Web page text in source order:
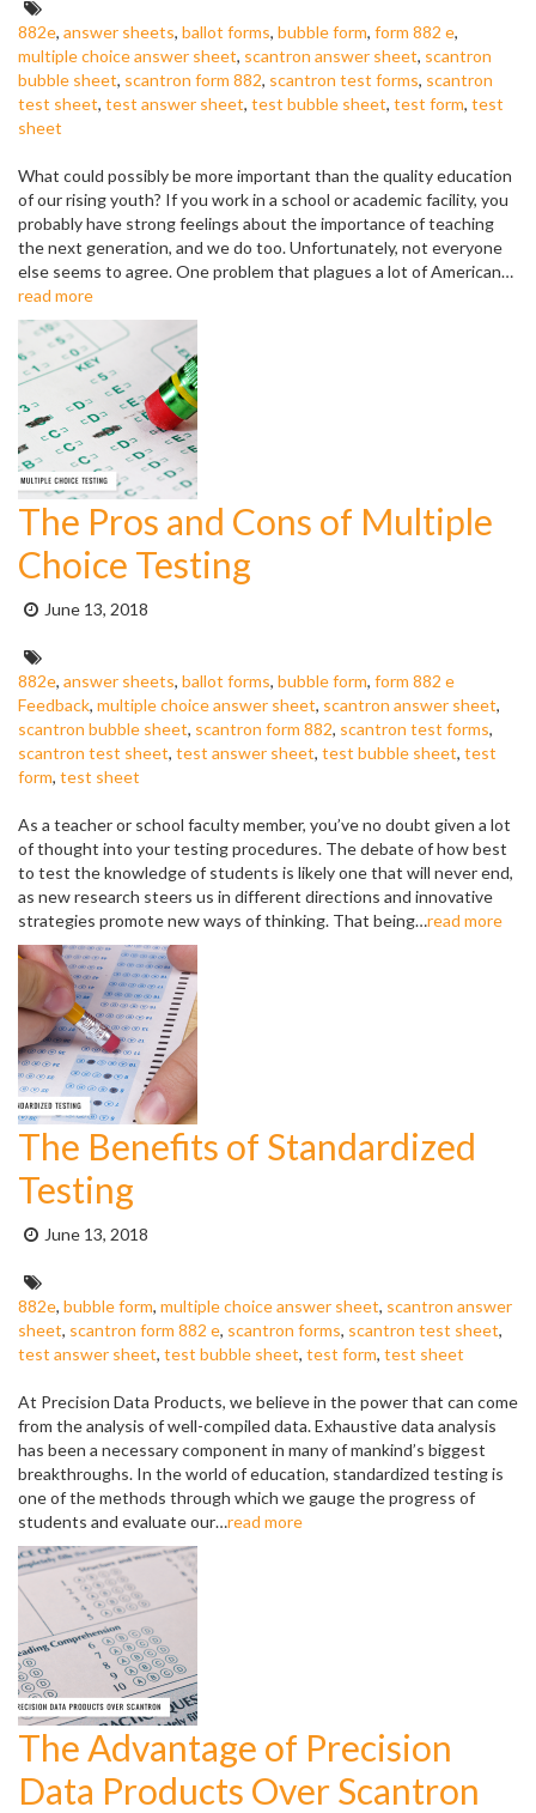
Tags:
882e, answer sheets, ballot forms, bubble form, form 882 e,
multiple choice answer sheet, scantron answer sheet, scantron
bubble sheet, scantron form 882, scantron test forms, scantron
test sheet, test answer sheet, test bubble sheet, test form, test
sheet
What could possibly be more important than the quality education
of our rising youth? If you work in a school or academic facility, you
probably have strong feelings about the importance of teaching
the next generation, and we do too. Unfortunately, not everyone
else seems to agree. One problem that plagues a lot of American…
read more
The Pros and Cons of Multiple
Choice Testing
Posted
June 13, 2018
Tags:
882e, answer sheets, ballot forms, bubble form, form 882 e
Feedback, multiple choice answer sheet, scantron answer sheet,
scantron bubble sheet, scantron form 882, scantron test forms,
scantron test sheet, test answer sheet, test bubble sheet, test
form, test sheet
As a teacher or school faculty member, you’ve no doubt given a lot
of thought into your testing procedures. The debate of how best
to test the knowledge of students is likely one that will never end,
as new research steers us in different directions and innovative
strategies promote new ways of thinking. That being…read more
The Benefits of Standardized
Testing
Posted
June 13, 2018
Tags:
882e, bubble form, multiple choice answer sheet, scantron answer
sheet, scantron form 882 e, scantron forms, scantron test sheet,
test answer sheet, test bubble sheet, test form, test sheet
At Precision Data Products, we believe in the power that can come
from the analysis of well-compiled data. Exhaustive data analysis
has been a necessary component in many of mankind’s biggest
breakthroughs. In the world of education, standardized testing is
one of the methods through which we gauge the progress of
students and evaluate our…read more
The Advantage of Precision
Data Products Over Scantron